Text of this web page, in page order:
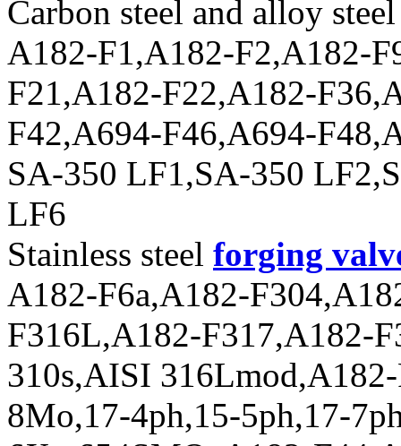
Carbon steel and alloy
A182-F1,A182-F2,A182-
F21,A182-F22,A182-
F42,A694-F46,A694-
SA-350 LF1,SA-350
LF6
Stainless steel forging
A182-F6a,A182-
F316L,A182-F317,A182-
310s,AISI
8Mo,17-4ph,15-5ph,17-